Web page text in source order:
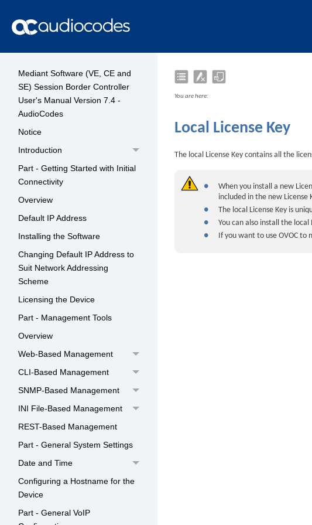
Mediant Software (VE, CE and
SE) Session Border Controller
User's Manual Version 7.4 -
AudioCodes
Notice
Introduction
Part - Getting Started with Initial
Connectivity
Overview
Default IP Address
Installing the Software
Changing Default IP Address to
Suit Network Addressing
Scheme
Licensing the Device
Part - Management Tools
Overview
Web-Based Management
CLI-Based Management
SNMP-Based Management
INI File-Based Management
REST-Based Management
Part - General System Settings
Date and Time
Configuring a Hostname for the
Device
Part - General VoIP
You are here:
Local License Key
The local License Key contains all the
●
When you install a new
included in the new License
●
The local License Key is
●
You can also install the
●
If you want to use OVOC to